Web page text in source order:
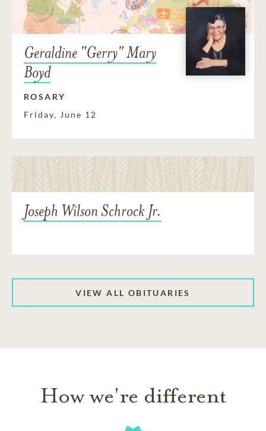
Geraldine "Gerry" Mary
Boyd
ROSARY
Friday, June 12
Joseph Wilson Schrock Jr.
VIEW ALL OBITUARIES
How we're different